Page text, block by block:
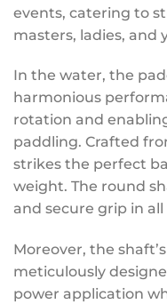
events, catering to
masters, ladies, and
In the water, the
harmonious
rotation and
paddling. Crafted
strikes the perfect
weight. The round
and secure grip in
Moreover, the
meticulously
power application